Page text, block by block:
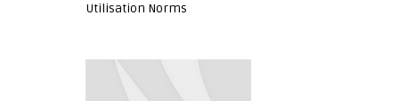
Utilisation Norms